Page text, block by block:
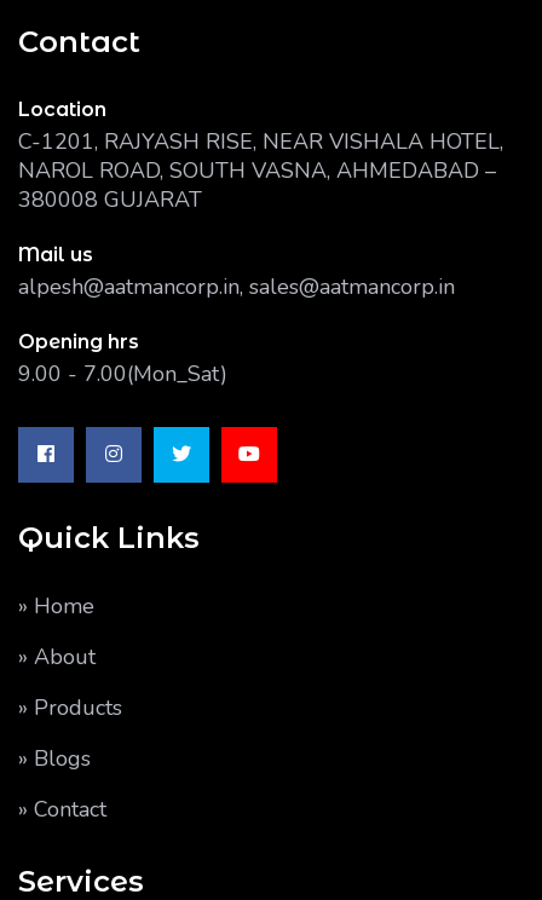
Contact
Location
C-1201, RAJYASH RISE, NEAR VISHALA HOTEL,
NAROL ROAD, SOUTH VASNA, AHMEDABAD –
380008 GUJARAT
Mail us
alpesh@aatmancorp.in, sales@aatmancorp.in
Opening hrs
9.00 - 7.00(Mon_Sat)
Quick Links
» Home
» About
» Products
» Blogs
» Contact
Services